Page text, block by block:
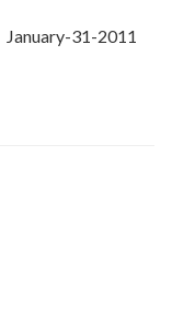
January-31-2011